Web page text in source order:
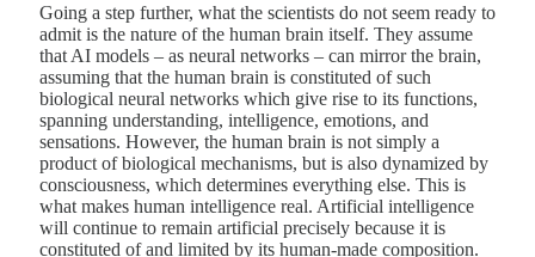
Going a step further, what the scientists do not seem ready to
admit is the nature of the human brain itself. They assume
that AI models – as neural networks – can mirror the brain,
assuming that the human brain is constituted of such
biological neural networks which give rise to its functions,
spanning understanding, intelligence, emotions, and
sensations. However, the human brain is not simply a
product of biological mechanisms, but is also dynamized by
consciousness, which determines everything else. This is
what makes human intelligence real. Artificial intelligence
will continue to remain artificial precisely because it is
constituted of and limited by its human-made composition.